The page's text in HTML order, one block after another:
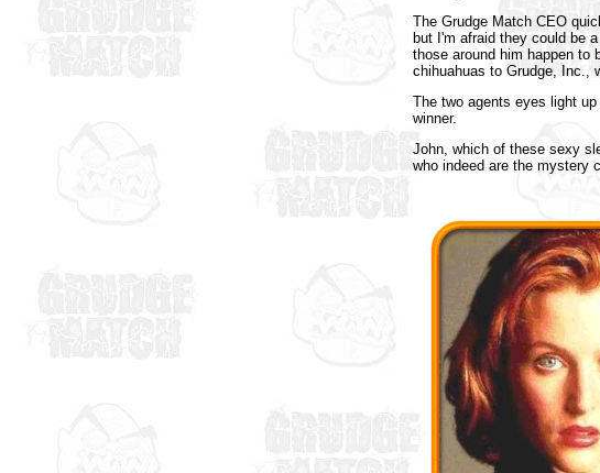
The Grudge Match CEO
but I'm afraid they could be
those around him happen to
chihuahuas to Grudge, Inc.,
The two agents eyes light
winner.
John, which of these sexy
who indeed are the mystery